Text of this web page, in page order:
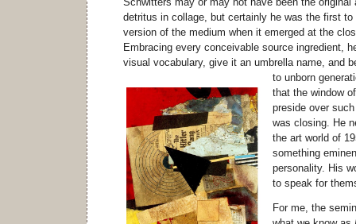
detritus in collage, but certainly he was the first
version of the medium when it emerged at the
Embracing every conceivable source ingredient,
visual vocabulary, give it an umbrella name, and
to unborn
that the window
preside over
was closing. He
the art world of
something
personality. His
to speak for
For me, the